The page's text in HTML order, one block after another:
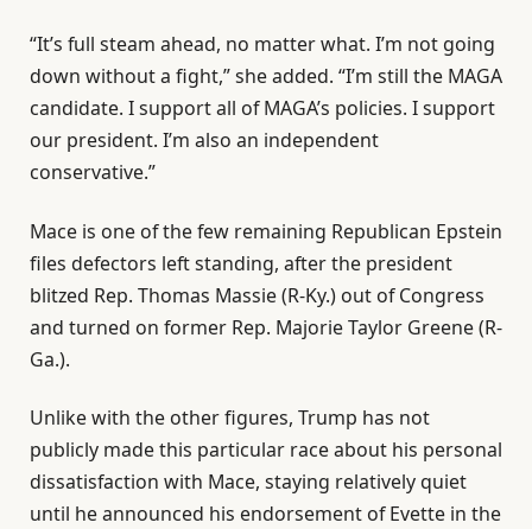
“It’s full steam ahead, no matter what. I’m not going
down without a fight,” she added. “I’m still the MAGA
candidate. I support all of MAGA’s policies. I support
our president. I’m also an independent
conservative.”
Mace is one of the few remaining Republican Epstein
files defectors left standing, after the president
blitzed Rep. Thomas Massie (R-Ky.) out of Congress
and turned on former Rep. Majorie Taylor Greene (R-
Ga.).
Unlike with the other figures, Trump has not
publicly made this particular race about his personal
dissatisfaction with Mace, staying relatively quiet
until he announced his endorsement of Evette in the